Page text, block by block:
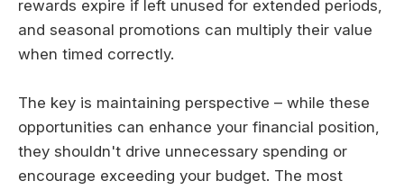
rewards expire if left unused for extended periods,
and seasonal promotions can multiply their value
when timed correctly.
The key is maintaining perspective – while these
opportunities can enhance your financial position,
they shouldn't drive unnecessary spending or
encourage exceeding your budget. The most